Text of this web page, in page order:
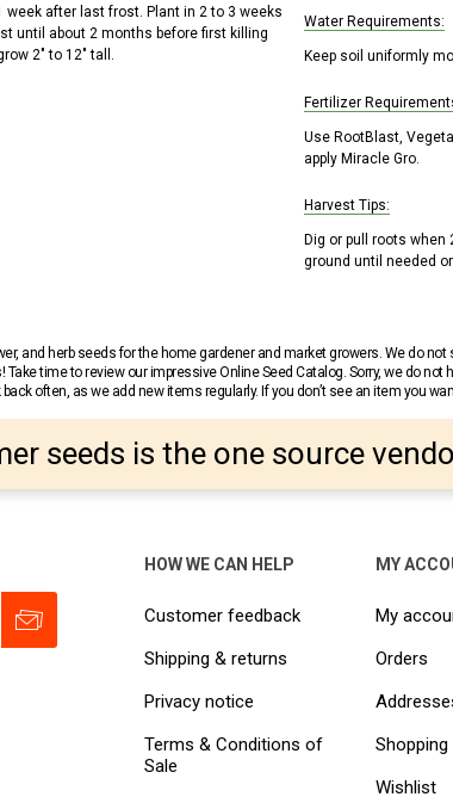
week after last frost. Plant in 2 to 3 weeks
until about 2 months before first killing
2" to 12" tall.
Water Requirements:
Keep soil uniformly
Fertilizer
Use RootBlast,
apply Miracle Gro.
Harvest Tips:
Dig or pull roots
ground until needed
and herb seeds for the home gardener and market growers. We do
time to review our impressive Online Seed Catalog. Sorry, we do
often, as we add new items regularly. If you don’t see an item you
seeds is the one source
HOW WE CAN HELP
Customer feedback
Shipping & returns
Privacy notice
Terms & Conditions of
Sale
MY
My
Orders
Wishlist